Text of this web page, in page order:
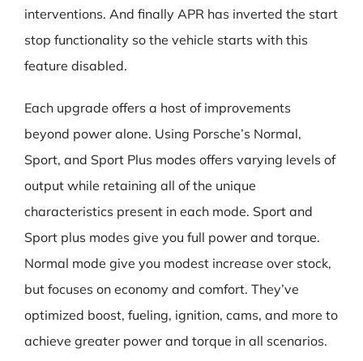
interventions. And finally APR has inverted the start
stop functionality so the vehicle starts with this
feature disabled.
Each upgrade offers a host of improvements
beyond power alone. Using Porsche’s Normal,
Sport, and Sport Plus modes offers varying levels of
output while retaining all of the unique
characteristics present in each mode. Sport and
Sport plus modes give you full power and torque.
Normal mode give you modest increase over stock,
but focuses on economy and comfort. They’ve
optimized boost, fueling, ignition, cams, and more to
achieve greater power and torque in all scenarios.